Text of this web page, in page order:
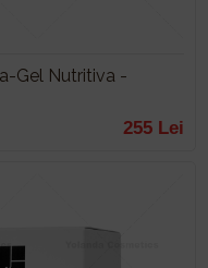
Gel Nutritiva -
255 Lei